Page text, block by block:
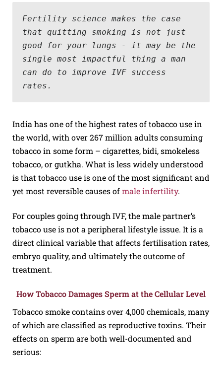
Fertility science makes the case
that quitting smoking is not just
good for your lungs - it may be the
single most impactful thing a man
can do to improve IVF success
rates.
India has one of the highest rates of tobacco use in
the world, with over 267 million adults consuming
tobacco in some form – cigarettes, bidi, smokeless
tobacco, or gutkha. What is less widely understood
is that tobacco use is one of the most significant and
yet most reversible causes ofmale infertility.
For couples going through IVF, the male partner’s
tobacco use is not a peripheral lifestyle issue. It is a
direct clinical variable that affects fertilisation rates,
embryo quality, and ultimately the outcome of
treatment.
How Tobacco Damages Sperm at the Cellular Level
Tobacco smoke contains over 4,000 chemicals, many
of which are classified as reproductive toxins. Their
effects on sperm are both well-documented and
serious: